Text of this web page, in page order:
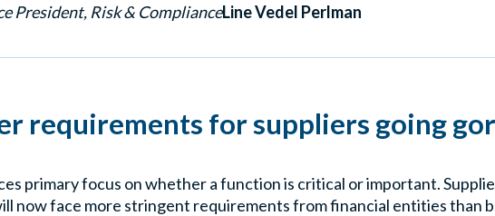
President, Risk & ComplianceLine Vedel Perlman
requirements for suppliers going
primary focus on whether a function is critical or important.
now face more stringent requirements from financial entities than